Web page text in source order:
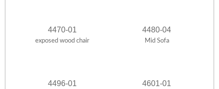
4470-01
exposed wood chair
4480-04
Mid Sofa
4496-01 4601-01